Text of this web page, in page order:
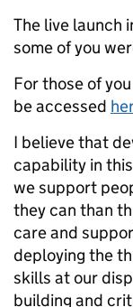
The live launch
some of you
For those of
be accessed
I believe that
capability ‎in
we support
they can than
care and
deploying the
skills at our
building and